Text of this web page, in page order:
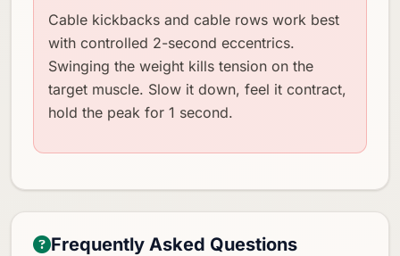
Cable kickbacks and cable rows work best
with controlled 2-second eccentrics.
Swinging the weight kills tension on the
target muscle. Slow it down, feel it contract,
hold the peak for 1 second.
Frequently Asked Questions